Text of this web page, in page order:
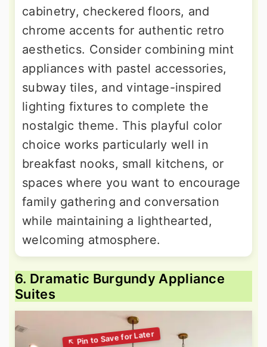
cabinetry, checkered floors, and
chrome accents for authentic retro
aesthetics. Consider combining mint
appliances with pastel accessories,
subway tiles, and vintage-inspired
lighting fixtures to complete the
nostalgic theme. This playful color
choice works particularly well in
breakfast nooks, small kitchens, or
spaces where you want to encourage
family gathering and conversation
while maintaining a lighthearted,
welcoming atmosphere.
6. Dramatic Burgundy Appliance
Suites